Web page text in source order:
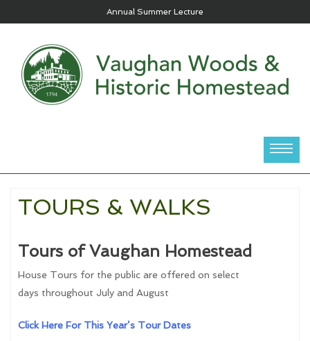
Annual Summer Lecture
TOURS & WALKS
Tours of Vaughan Homestead
House Tours for the public are offered on select
days throughout July and August
Click Here For This Year’s Tour Dates